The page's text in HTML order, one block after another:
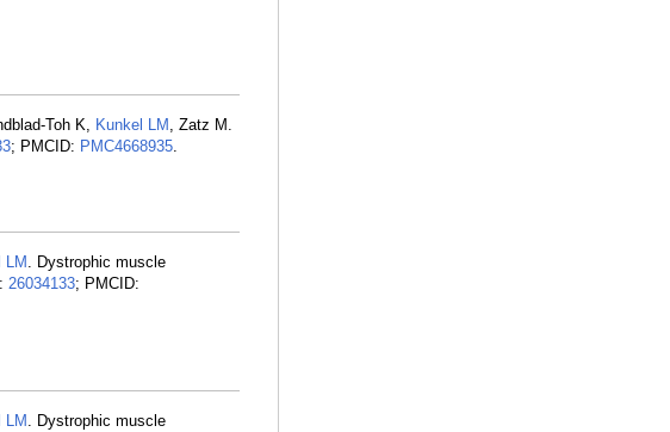
Toh K, Kunkel LM , Zatz M.
; PMCID: PMC4668935.
LM . Dystrophic muscle
26034133; PMCID:
LM . Dystrophic muscle